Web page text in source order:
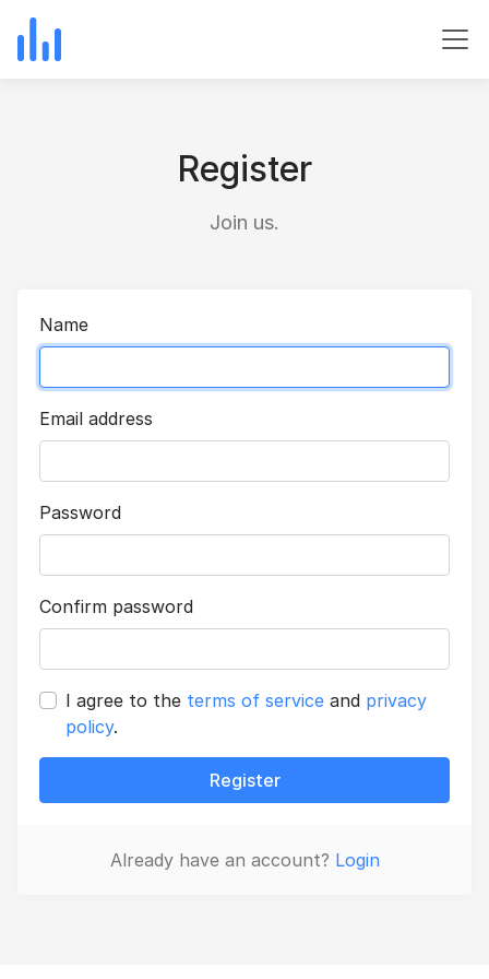
Register
Join us.
Name
Email address
Password
Confirm password
I agree to the terms of service and privacy
policy.
Register
Already have an account? Login